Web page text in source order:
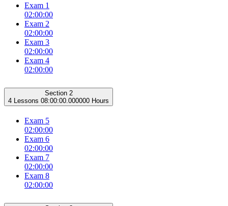
Exam 1
02:00:00
Exam 2
02:00:00
Exam 3
02:00:00
Exam 4
02:00:00
Section 2
4 Lessons 08:00:00.000000 Hours
Exam 5
02:00:00
Exam 6
02:00:00
Exam 7
02:00:00
Exam 8
02:00:00